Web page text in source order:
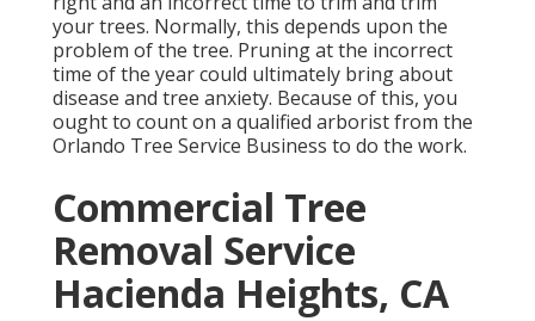
your trees. Normally, this depends upon the
problem of the tree. Pruning at the incorrect
time of the year could ultimately bring about
disease and tree anxiety. Because of this, you
ought to count on a qualified arborist from the
Orlando Tree Service Business to do the work.
Commercial Tree
Removal Service
Hacienda Heights, CA